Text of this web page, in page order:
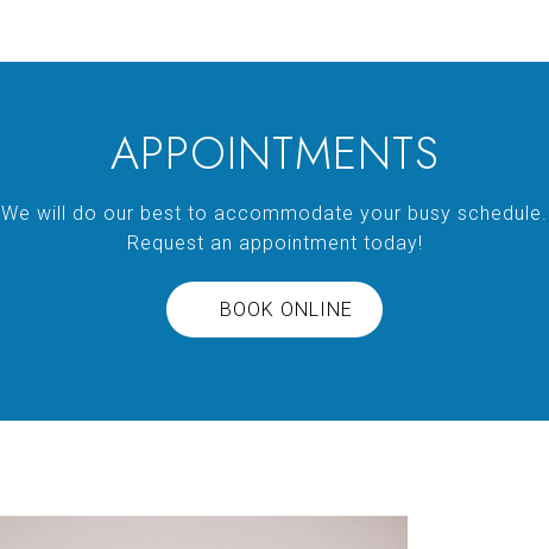
APPOINTMENTS
We will do our best to accommodate your busy schedule.
Request an appointment today!
BOOK ONLINE